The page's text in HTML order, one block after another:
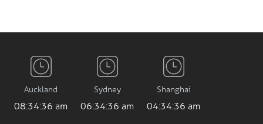
Auckland
08:34:36 am
Sydney
06:34:36 am
Shanghai
04:34:36 am